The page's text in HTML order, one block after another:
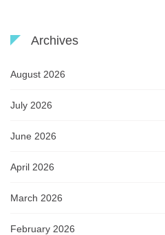
Archives
August 2026
July 2026
June 2026
April 2026
March 2026
February 2026